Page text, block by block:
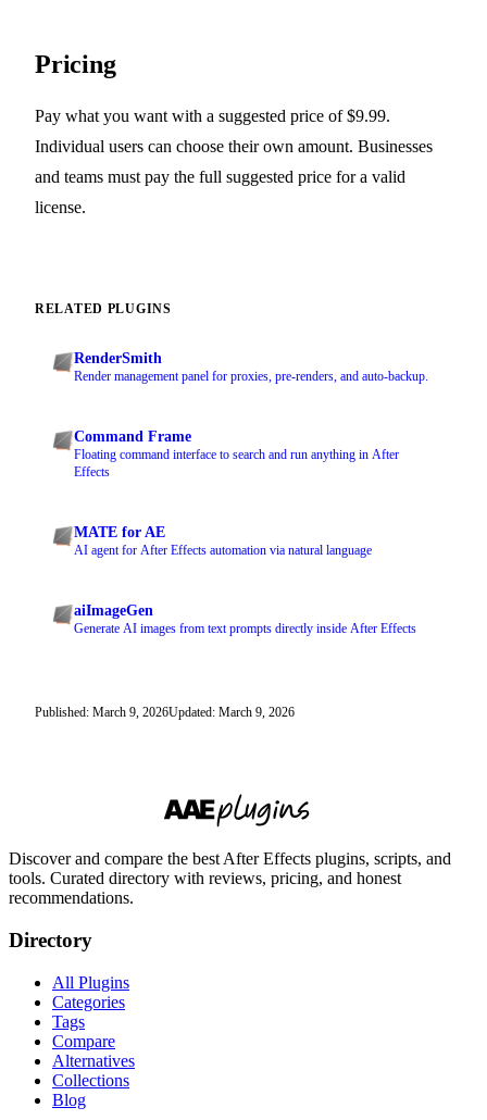
Pricing
Pay what you want with a suggested price of $9.99.
Individual users can choose their own amount. Businesses
and teams must pay the full suggested price for a valid
license.
RELATED PLUGINS
RenderSmith
Render management panel for proxies, pre-renders, and auto-backup.
Command Frame
Floating command interface to search and run anything in After
Effects
MATE for AE
AI agent for After Effects automation via natural language
aiImageGen
Generate AI images from text prompts directly inside After Effects
Published: March 9, 2026Updated: March 9, 2026
Discover and compare the best After Effects plugins, scripts, and
tools. Curated directory with reviews, pricing, and honest
recommendations.
Directory
All Plugins
Categories
Tags
Compare
Alternatives
Collections
Blog